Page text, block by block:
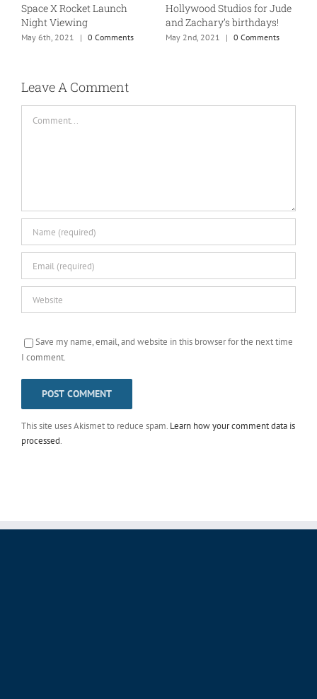
Space X Rocket Launch
Night Viewing
May 6th, 2021 | 0 Comments
Hollywood Studios for Jude
and Zachary’s birthdays!
May 2nd, 2021 | 0 Comments
Leave A Comment
Save my name, email, and website in this browser for the next time
I comment.
This site uses Akismet to reduce spam. Learn how your comment data is
processed.